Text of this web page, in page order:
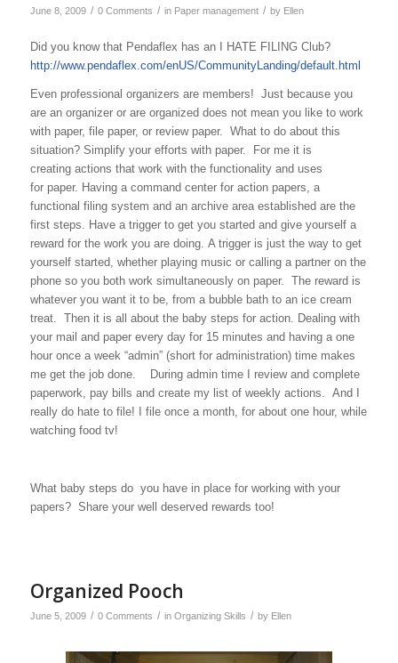
June 8, 2009 / 0 Comments / in Paper management / by Ellen
Did you know that Pendaflex has an I HATE FILING Club?
http://www.pendaflex.com/enUS/CommunityLanding/default.html
Even professional organizers are members! Just because you
are an organizer or are organized does not mean you like to work
with paper, file paper, or review paper. What to do about this
situation? Simplify your efforts with paper. For me it is
creating actions that work with the functionality and uses
for paper. Having a command center for action papers, a
functional filing system and an archive area established are the
first steps. Have a trigger to get you started and give yourself a
reward for the work you are doing. A trigger is just the way to get
yourself started, whether playing music or calling a partner on the
phone so you both work simultaneously on paper. The reward is
whatever you want it to be, from a bubble bath to an ice cream
treat. Then it is all about the baby steps for action. Dealing with
your mail and paper every day for 15 minutes and having a one
hour once a week “admin” (short for administration) time makes
me get the job done. During admin time I review and complete
paperwork, pay bills and create my list of weekly actions. And I
really do hate to file! I file once a month, for about one hour, while
watching food tv!
What baby steps do you have in place for working with your
papers? Share your well deserved rewards too!
Organized Pooch
June 5, 2009 / 0 Comments / in Organizing Skills / by Ellen